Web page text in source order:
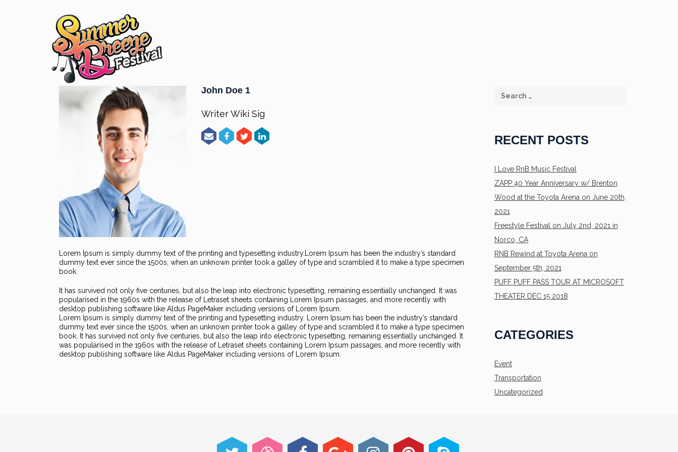
John Doe 1
Writer Wiki Sig
Lorem Ipsum is simply dummy text of the printing and typesetting industry.
Lorem Ipsum has been the industry’s standard
dummy text ever since the 1500s, when an unknown printer took a galley of type and scrambled it to make a type specimen
book.
It has survived not only five centuries, but also the leap into electronic typesetting, remaining essentially unchanged. It was
popularised in the 1960s with the release of Letraset sheets containing Lorem Ipsum passages, and more recently with
desktop publishing software like Aldus PageMaker including versions of Lorem Ipsum.
Lorem Ipsum is simply dummy text of the printing and typesetting industry. Lorem Ipsum has been the industry’s standard
dummy text ever since the 1500s, when an unknown printer took a galley of type and scrambled it to make a type specimen
book. It has survived not only five centuries, but also the leap into electronic typesetting, remaining essentially unchanged. It
was popularised in the 1960s with the release of Letraset sheets containing Lorem Ipsum passages, and more recently with
desktop publishing software like Aldus PageMaker including versions of Lorem Ipsum.
RECENT POSTS
I Love RnB Music Festival
ZAPP 40 Year Anniversary w/ Brenton
Wood at the Toyota Arena on June 20th,
2021
Freestyle Festival on July 2nd, 2021 in
Norco, CA
RNB Rewind at Toyota Arena on
September 5th, 2021
PUFF PUFF PASS TOUR AT MICROSOFT
THEATER DEC 15 2018
CATEGORIES
Event
Transportation
Uncategorized